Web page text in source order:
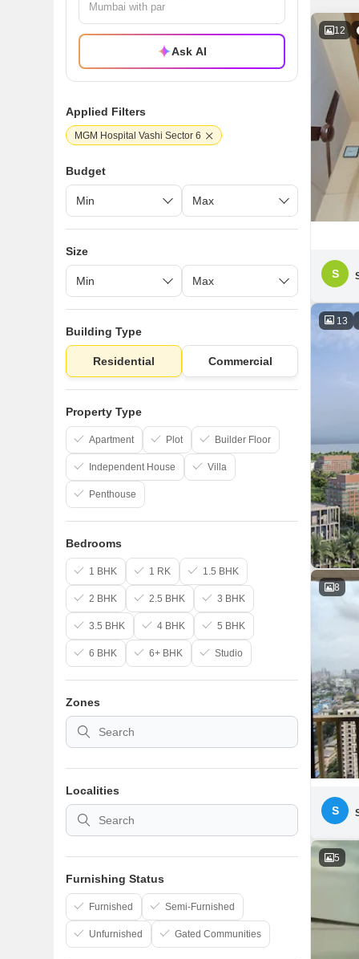
12
S
13
8
S
5
Ask AI
Applied Filters
MGM Hospital Vashi Sector 6
Budget
Size
Building Type
Residential Commercial
Property Type
Apartment Plot Builder Floor
Independent House Villa
Penthouse
Bedrooms
1 BHK 1 RK 1.5 BHK
2 BHK 2.5 BHK 3 BHK
3.5 BHK 4 BHK 5 BHK
6 BHK 6+ BHK Studio
Zones
Localities
Furnishing Status
Furnished Semi-Furnished
Unfurnished Gated Communities